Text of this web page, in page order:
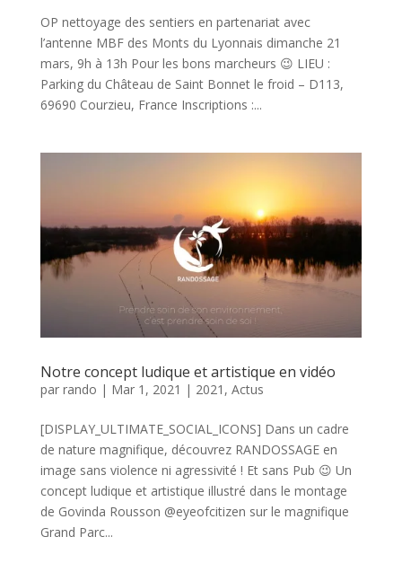
OP nettoyage des sentiers en partenariat avec
l’antenne MBF des Monts du Lyonnais dimanche 21
mars, 9h à 13h Pour les bons marcheurs 😉 LIEU :
Parking du Château de Saint Bonnet le froid – D113,
69690 Courzieu, France Inscriptions :...
Notre concept ludique et artistique en vidéo
par rando | Mar 1, 2021 | 2021 , Actus
[DISPLAY_ULTIMATE_SOCIAL_ICONS] Dans un cadre
de nature magnifique, découvrez RANDOSSAGE en
image sans violence ni agressivité ! Et sans Pub 😉 Un
concept ludique et artistique illustré dans le montage
de Govinda Rousson @eyeofcitizen sur le magnifique
Grand Parc...